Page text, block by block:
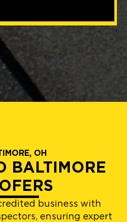
OH
BALTIMORE
business with
ensuring expert